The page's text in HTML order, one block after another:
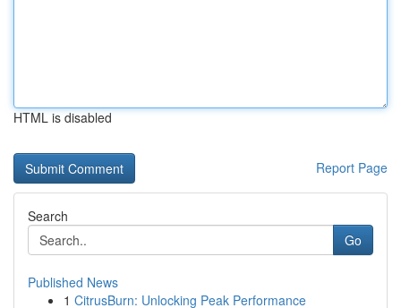
HTML is disabled
Report Page
Search
Go
Published News
1 CitrusBurn: Unlocking Peak Performance